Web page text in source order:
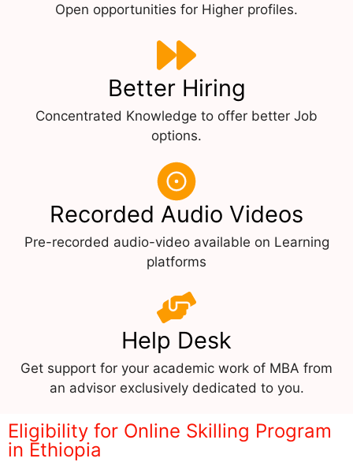
Open opportunities for Higher profiles.
Better Hiring
Concentrated Knowledge to offer better Job
options.
Recorded Audio Videos
Pre-recorded audio-video available on Learning
platforms
Help Desk
Get support for your academic work of MBA from
an advisor exclusively dedicated to you.
Eligibility for Online Skilling Program
in Ethiopia